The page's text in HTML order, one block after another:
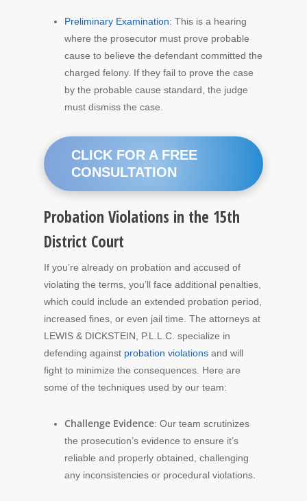
Preliminary Examination: This is a hearing
where the prosecutor must prove probable
cause to believe the defendant committed the
charged felony. If they fail to prove the case
by the probable cause standard, the judge
must dismiss the case.
CLICK FOR A FREE
CONSULTATION
Probation Violations in the 15th
District Court
If you’re already on probation and accused of
violating the terms, you’ll face additional penalties,
which could include an extended probation period,
increased fines, or even jail time. The attorneys at
LEWIS & DICKSTEIN, P.L.L.C. specialize in
defending against probation violations and will
fight to minimize the consequences. Here are
some of the techniques used by our team:
Challenge Evidence: Our team scrutinizes
the prosecution’s evidence to ensure it’s
reliable and properly obtained, challenging
any inconsistencies or procedural violations.